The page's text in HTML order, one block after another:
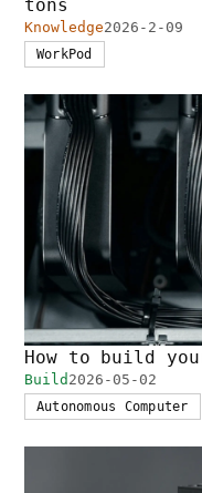
tons
Knowledge2026-2-09
WorkPod
How to build
Build 2026-05-02
Autonomous Computer